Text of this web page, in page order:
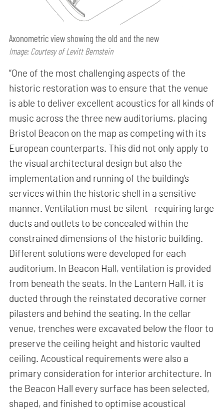
Axonometric view showing the old and the new
Image: Courtesy of Levitt Bernstein
“One of the most challenging aspects of the
historic restoration was to ensure that the venue
is able to deliver excellent acoustics for all kinds of
music across the three new auditoriums, placing
Bristol Beacon on the map as competing with its
European counterparts. This did not only apply to
the visual architectural design but also the
implementation and running of the building’s
services within the historic shell in a sensitive
manner. Ventilation must be silent—requiring large
ducts and outlets to be concealed within the
constrained dimensions of the historic building.
Different solutions were developed for each
auditorium. In Beacon Hall, ventilation is provided
from beneath the seats. In the Lantern Hall, it is
ducted through the reinstated decorative corner
pilasters and behind the seating. In the cellar
venue, trenches were excavated below the floor to
preserve the ceiling height and historic vaulted
ceiling. Acoustical requirements were also a
primary consideration for interior architecture. In
the Beacon Hall every surface has been selected,
shaped, and finished to optimise acoustical